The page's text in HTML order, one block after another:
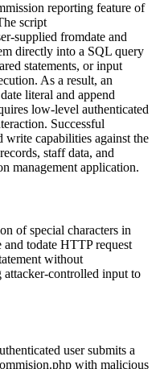
reporting feature of
script
supplied fromdate and
directly into a SQL query
statements, or input
As a result, an
literal and append
low-level authenticated
Successful
write capabilities against the
staff data, and
management application.
of special characters in
and todate HTTP request
without
attacker-controlled input to
user submits a
with malicious